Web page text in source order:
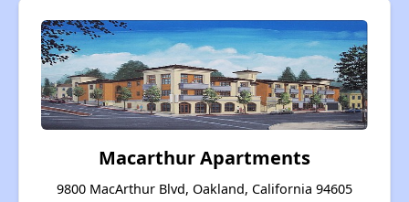
Macarthur Apartments
9800 MacArthur Blvd, Oakland, California 94605